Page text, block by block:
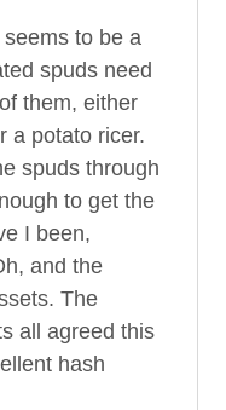
to be a
spuds need
them, either
a potato ricer.
spuds through
to get the
I been,
and the
The
all agreed this
hash